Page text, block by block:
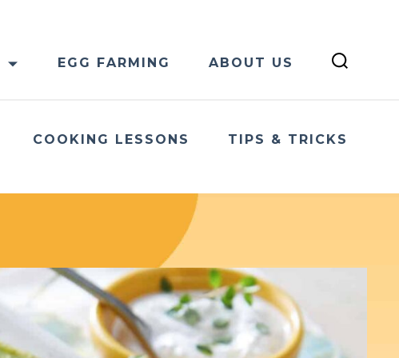
EGG FARMING ABOUT US
COOKING LESSONS TIPS & TRICKS